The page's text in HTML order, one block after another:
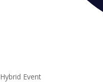
Hybrid Event